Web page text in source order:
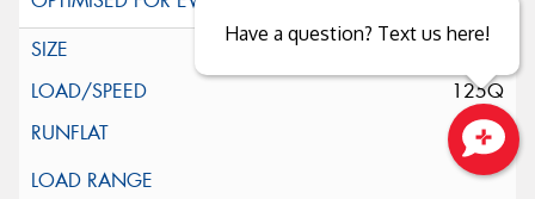
125Q
Close sales faster
Have a question? Text us here!